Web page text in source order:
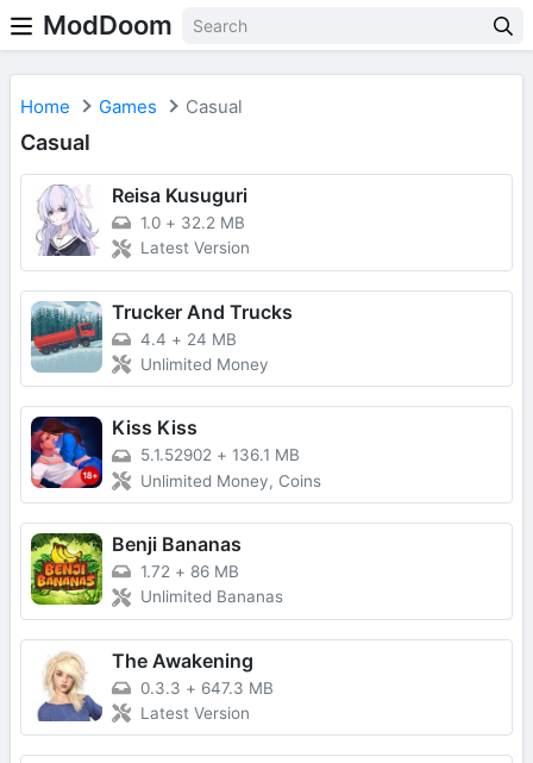
ModDoom
Home Games Casual
Casual
Reisa Kusuguri
1.0 + 32.2 MB
Latest Version
Trucker And Trucks
4.4 + 24 MB
Unlimited Money
Kiss Kiss
5.1.52902 + 136.1 MB
Unlimited Money, Coins
Benji Bananas
1.72 + 86 MB
Unlimited Bananas
The Awakening
0.3.3 + 647.3 MB
Latest Version